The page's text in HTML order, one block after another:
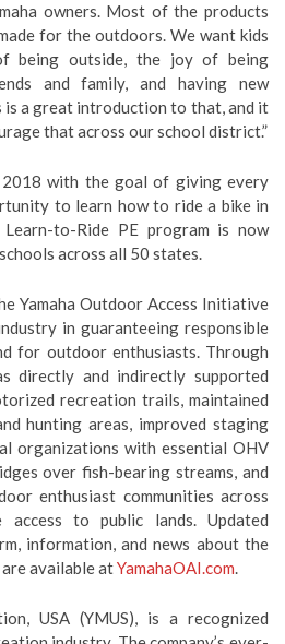
owners. Most of the products
for the outdoors. We want kids
being outside, the joy of being
and family, and having new
is a great introduction to that, and it
that across our school district.”
2018 with the goal of giving every
to learn how to ride a bike in
to-Ride PE program is now
across all 50 states.
Yamaha Outdoor Access Initiative
in guaranteeing responsible
for outdoor enthusiasts. Through
directly and indirectly supported
recreation trails, maintained
hunting areas, improved staging
organizations with essential OHV
over fish-bearing streams, and
enthusiast communities across
to public lands. Updated
information, and news about the
available atYamahaOAI.com.
USA (YMUS), is a recognized